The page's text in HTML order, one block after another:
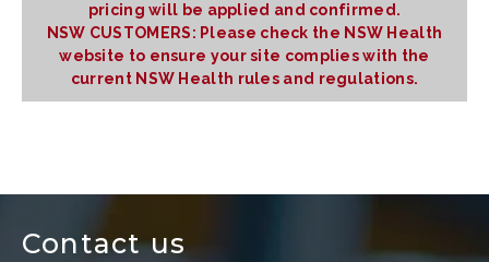
pricing will be applied and confirmed.
NSW CUSTOMERS: Please check the NSW Health
website to ensure your site complies with the
current NSW Health rules and regulations.
Contact us